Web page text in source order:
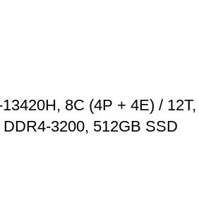
8C (4P + 4E) / 12T,
3200, 512GB SSD